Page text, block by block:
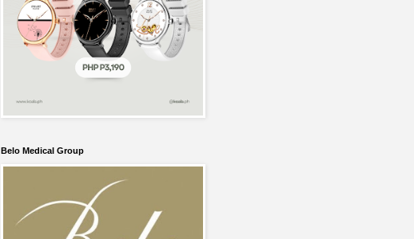
Belo Medical Group